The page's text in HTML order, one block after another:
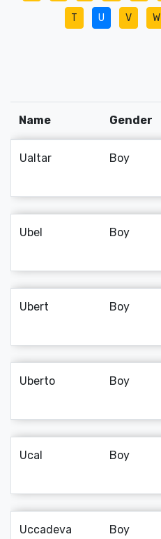
T U V W
Name Gender
Ualtar Boy
Ubel Boy
Ubert Boy
Uberto Boy
Ucal Boy
Uccadeva Boy